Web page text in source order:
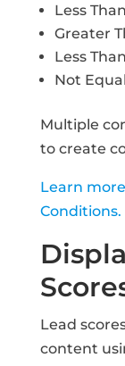
Less
Greater
Less Than
Not
Multiple
to create
Learn
Conditions.
Lead
content